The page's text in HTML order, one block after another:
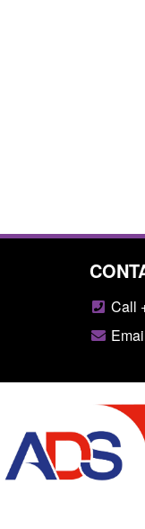
12:33 pm
Call